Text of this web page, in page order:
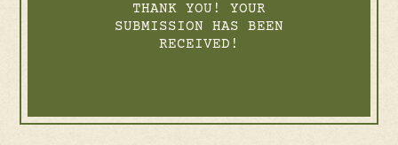
THANK YOU! YOUR
SUBMISSION HAS BEEN
RECEIVED!